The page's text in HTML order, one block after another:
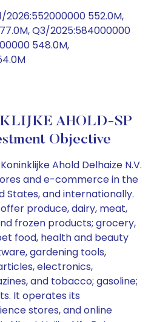
552.0M,
Q3/2025:584000000
548.0M,
AHOLD-SP
Objective
Ahold Delhaize N.V.
and e-commerce in the
States, and internationally.
produce, dairy, meat,
frozen products; grocery,
food, health and beauty
gardening tools,
electronics,
and tobacco; gasoline;
It operates its
stores, and online